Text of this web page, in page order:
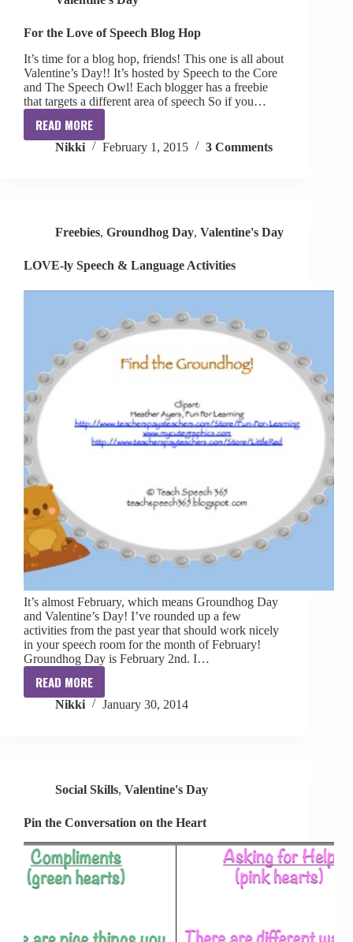
For the Love of Speech Blog Hop
It’s time for a blog hop, friends! This one is all about
Valentine’s Day!! It’s hosted by Speech to the Core
and The Speech Owl! Each blogger has a freebie
that targets a different area of speech So if you…
READ MORE
For
the
Hop
Nikki February 1, 2015 3 Comments
Freebies, Groundhog Day, Valentine's Day
LOVE-ly Speech & Language Activities
It’s almost February, which means Groundhog Day
and Valentine’s Day! I’ve rounded up a few
activities from the past year that should work nicely
in your speech room for the month of February!
Groundhog Day is February 2nd. I…
READ MORE
LOVE-
ly
Nikki January 30, 2014
Social Skills, Valentine's Day
Pin the Conversation on the Heart